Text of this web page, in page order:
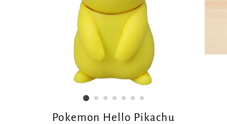
Pokemon Hello Pikachu